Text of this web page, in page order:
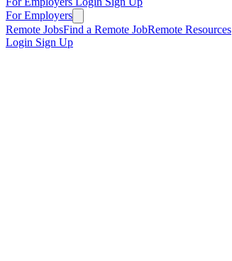
For Employers
Remote JobsFind a Remote JobRemote Resources
Login Sign Up